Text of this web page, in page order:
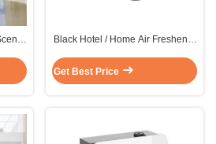
Black Hotel / Home Air Freshener
100m2
Get Best Price